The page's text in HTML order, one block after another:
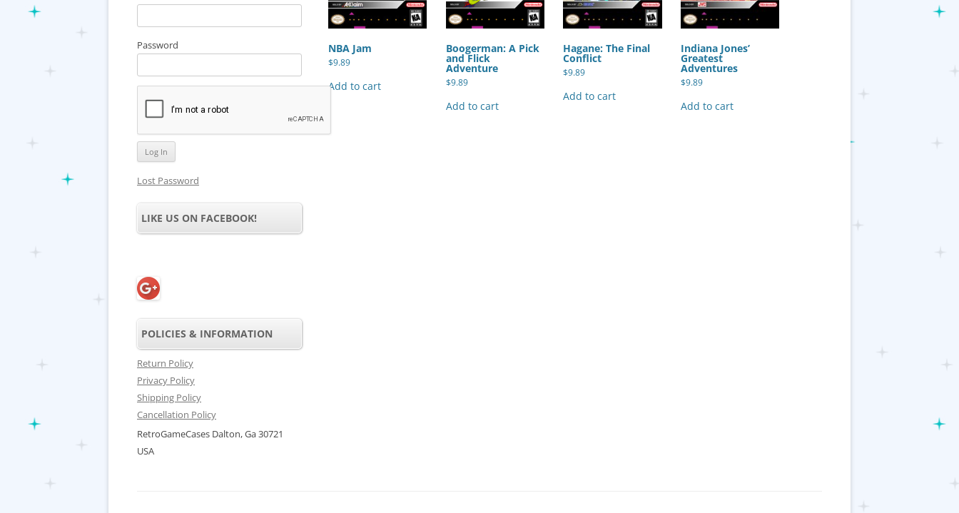
NBA Jam
$9.89
Add to cart
Boogerman: A Pick
and Flick
Adventure
$9.89
Add to cart
Hagane: The Final
Conflict
$9.89
Add to cart
Indiana Jones’
Greatest
Adventures
$9.89
Add to cart
Password
Lost Password
LIKE US ON FACEBOOK!
POLICIES & INFORMATION
Return Policy
Privacy Policy
Shipping Policy
Cancellation Policy
RetroGameCases Dalton, Ga 30721
USA